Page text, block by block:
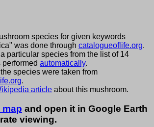
species for given keywords
was done through catalogueoflife.org.
particular species from the list of 14
automatically.
species were taken from
.
article about this mushroom.
map and open it in Google Earth
viewing.